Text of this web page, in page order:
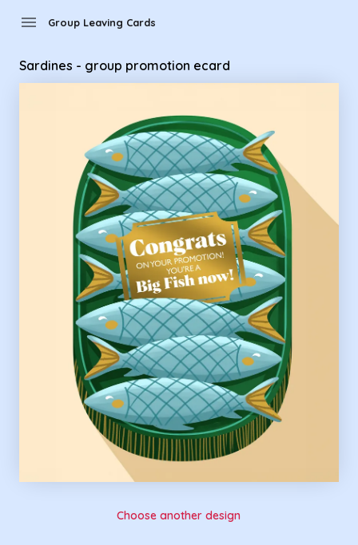
menu Group Leaving Cards
Sardines - group promotion ecard
Choose another design